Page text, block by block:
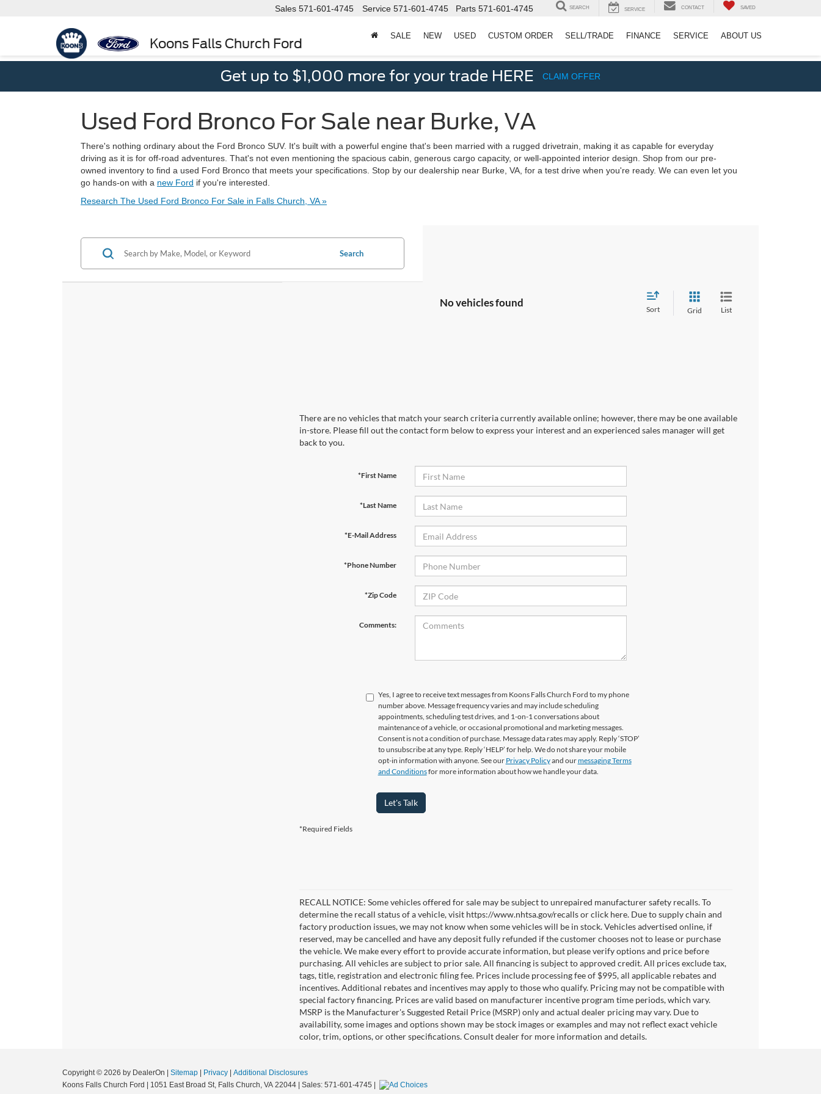
Koons Falls Church Ford
Sales 571-601-4745 Service 571-601-4745 Parts 571-601-4745 SEARCH SERVICE CONTACT SAVED
SALE NEW USED CUSTOM ORDER SELL/TRADE FINANCE SERVICE ABOUT US
Get up to $1,000 more for your trade HERE CLAIM OFFER
Used Ford Bronco For Sale near Burke, VA
There's nothing ordinary about the Ford Bronco SUV. It's built with a powerful engine that's been married with a rugged drivetrain, making it as capable for everyday
driving as it is for off-road adventures. That's not even mentioning the spacious cabin, generous cargo capacity, or well-appointed interior design. Shop from our pre-
owned inventory to find a used Ford Bronco that meets your specifications. Stop by our dealership near Burke, VA, for a test drive when you're ready. We can even let you
go hands-on with a new Ford if you're interested.
Research The Used Ford Bronco For Sale in Falls Church, VA »
Search
No vehicles found
Sort Grid List
There are no vehicles that match your search criteria currently available online; however, there may be one available
in-store. Please fill out the contact form below to express your interest and an experienced sales manager will get
back to you.
*First Name
*Last Name
*E-Mail Address
*Phone Number
*Zip Code
Comments:
Yes, I agree to receive text messages from Koons Falls Church Ford to my phone
number above. Message frequency varies and may include scheduling
appointments, scheduling test drives, and 1-on-1 conversations about
maintenance of a vehicle, or occasional promotional and marketing messages.
Consent is not a condition of purchase. Message data rates may apply. Reply ‘STOP’
to unsubscribe at any type. Reply ‘HELP’ for help. We do not share your mobile
opt-in information with anyone. See our Privacy Policyand ourmessaging Terms
and Conditionsfor more information about how we handle your data.
Let's Talk
*Required Fields
RECALL NOTICE: Some vehicles offered for sale may be subject to unrepaired manufacturer safety recalls. To
determine the recall status of a vehicle, visit https://www.nhtsa.gov/recalls or click here. Due to supply chain and
factory production issues, we may not know when some vehicles will be in stock. Vehicles advertised online, if
reserved, may be cancelled and have any deposit fully refunded if the customer chooses not to lease or purchase
the vehicle. We make every effort to provide accurate information, but please verify options and price before
purchasing. All vehicles are subject to prior sale. All financing is subject to approved credit. All prices exclude tax,
tags, title, registration and electronic filing fee. Prices include processing fee of $995, all applicable rebates and
incentives. Additional rebates and incentives may apply to those who qualify. Pricing may not be compatible with
special factory financing. Prices are valid based on manufacturer incentive program time periods, which vary.
MSRP is the Manufacturer's Suggested Retail Price (MSRP) only and actual dealer pricing may vary. Due to
availability, some images and options shown may be stock images or examples and may not reflect exact vehicle
color, trim, options, or other specifications. Consult dealer for more information and details.
Copyright © 2026 by DealerOn Sitemap Privacy
Additional Disclosures
Koons Falls Church Ford
1051 East Broad St, Falls Church, VA 22044 | Sales: 571-601-4745